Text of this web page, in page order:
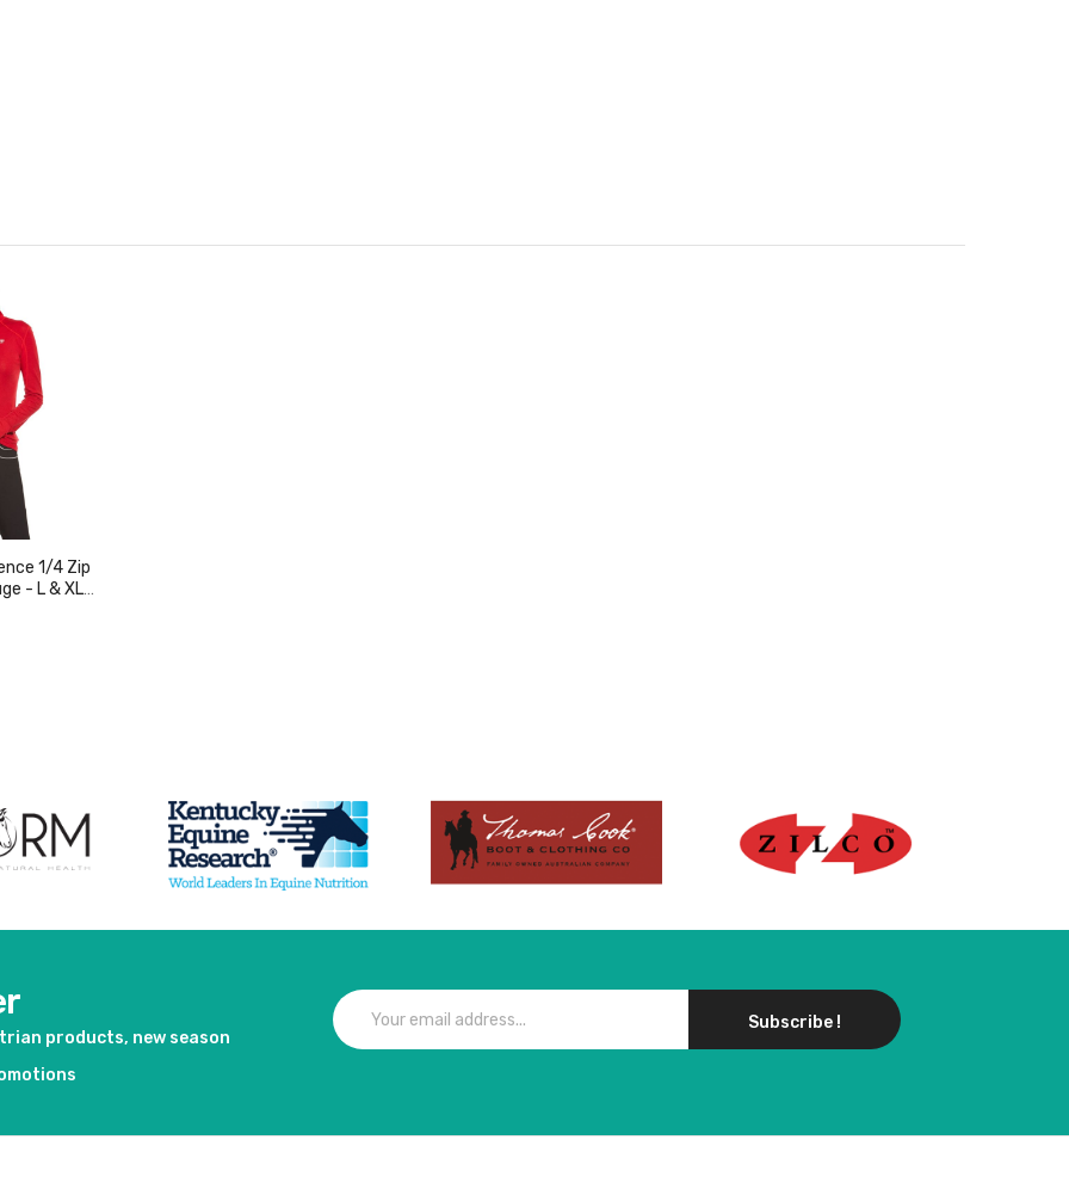
1/4 Zip
- L & XL
products, new season
Subscribe !